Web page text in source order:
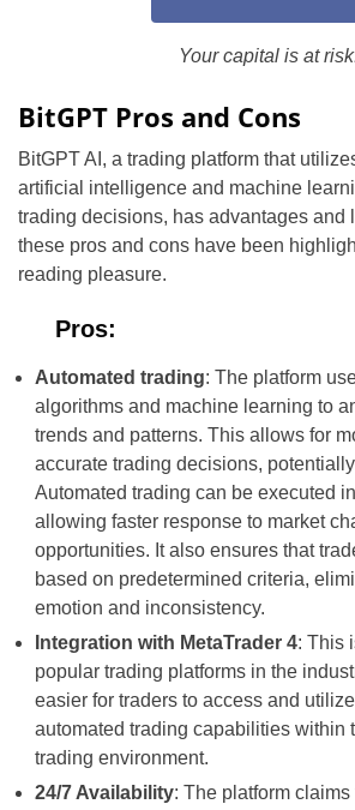
Your capital is at
BitGPT Pros and Cons
BitGPT AI, a trading platform that
artificial intelligence and machine
trading decisions, has advantages and
these pros and cons have been
reading pleasure.
Pros:
Automated trading: The platform
algorithms and machine learning to
trends and patterns. This allows for
accurate trading decisions,
Automated trading can be executed
allowing faster response to market
opportunities. It also ensures that
based on predetermined criteria,
emotion and inconsistency.
Integration with MetaTrader 4: This
popular trading platforms in the
easier for traders to access and
automated trading capabilities within
trading environment.
24/7 Availability: The platform